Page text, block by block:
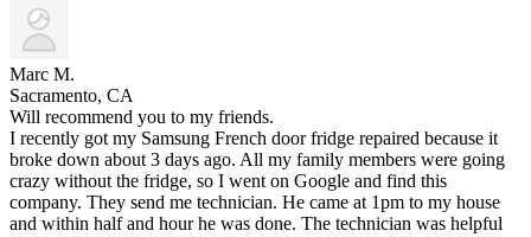
Marc M.
Sacramento, CA
Will recommend you to my friends.
I recently got my Samsung French door fridge repaired because it
broke down about 3 days ago. All my family members were going
crazy without the fridge, so I went on Google and find this
company. They send me technician. He came at 1pm to my house
and within half and hour he was done. The technician was helpful